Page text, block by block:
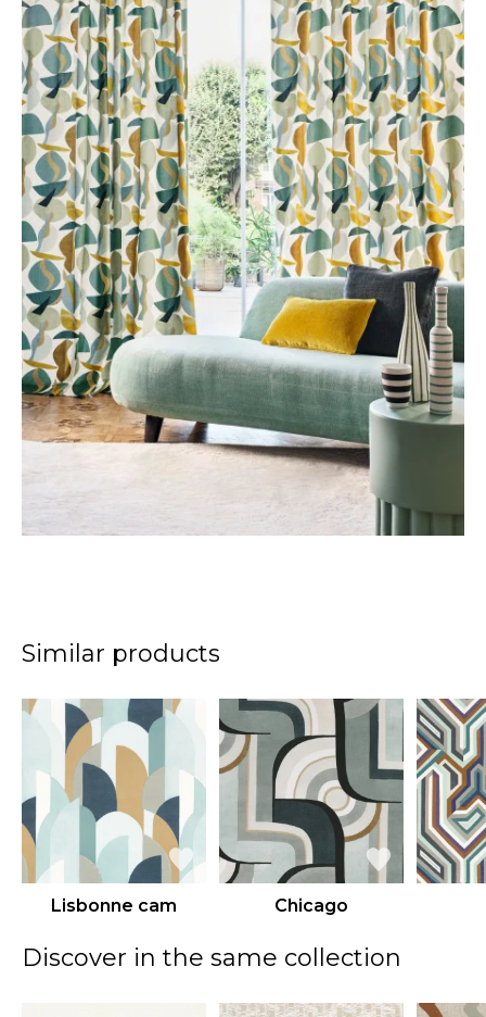
Similar products
Lisbonne cam Chicago
Discover in the same collection